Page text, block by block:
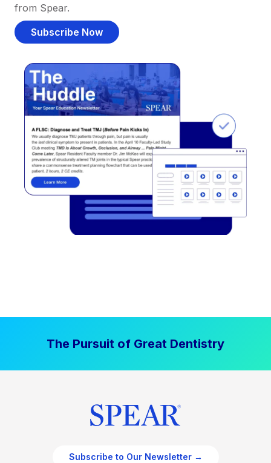
from Spear.
Subscribe Now
The Pursuit of Great Dentistry
Subscribe to Our Newsletter →